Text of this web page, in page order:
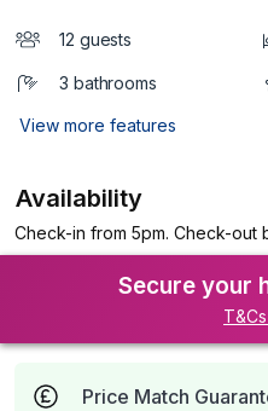
12 guests
3 bathrooms
View more features
Availability
Check-in from 5pm. Check-out
Secure your
Price Match